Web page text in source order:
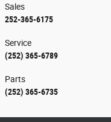
Sales
252-365-6175
Service
(252) 365-6789
Parts
(252) 365-6735